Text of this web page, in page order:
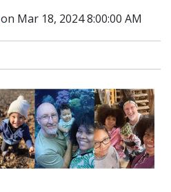
on Mar 18, 2024 8:00:00 AM